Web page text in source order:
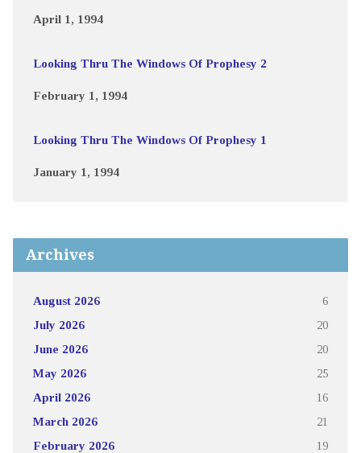
April 1, 1994
Looking Thru The Windows Of Prophesy 2
February 1, 1994
Looking Thru The Windows Of Prophesy 1
January 1, 1994
Archives
August 2026 6
July 2026 20
June 2026 20
May 2026 25
April 2026 16
March 2026 21
February 2026 19